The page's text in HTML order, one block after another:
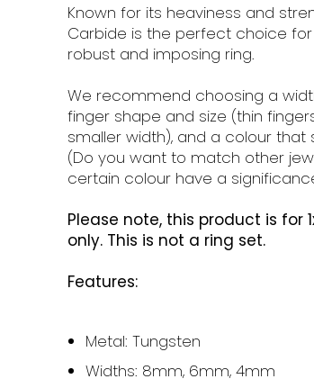
Known for its heaviness and
Carbide is the perfect choice
robust and imposing ring.
We recommend choosing a
finger shape and size (thin
smaller width), and a colour that
(Do you want to match other
certain colour have a
Please note, this product is for
only. This is not a ring set.
Features:
Metal: Tungsten
Widths: 8mm, 6mm, 4mm